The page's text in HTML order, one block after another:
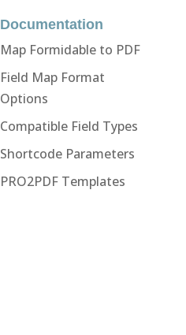
Documentation
Map Formidable to PDF
Field Map Format
Options
Compatible Field Types
Shortcode Parameters
PRO2PDF Templates